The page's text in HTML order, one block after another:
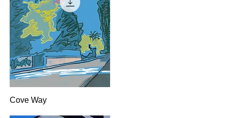
Quick View
Cove Way